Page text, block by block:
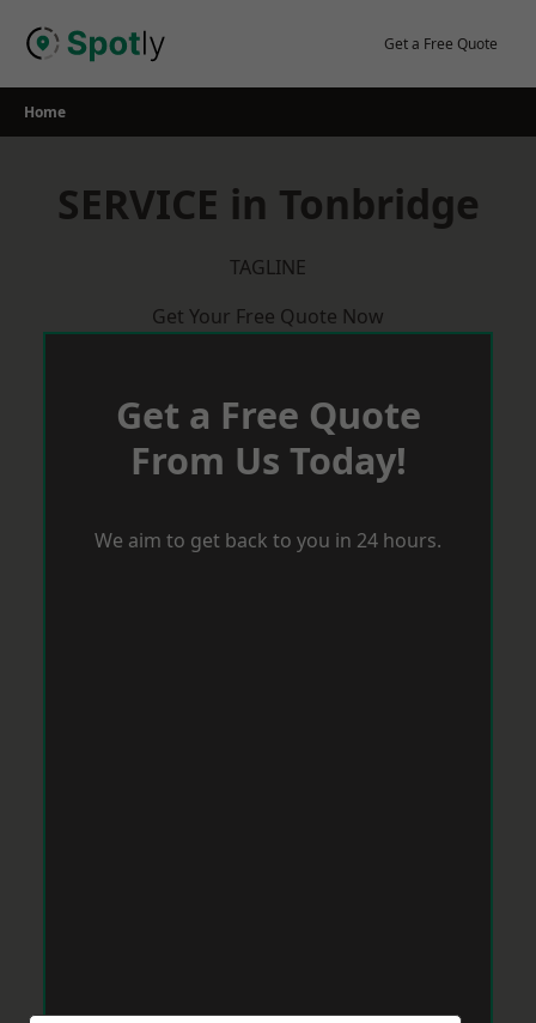
Get a Free Quote
Home
SERVICE in Tonbridge
TAGLINE
Get Your Free Quote Now
Get a Free Quote
From Us Today!
We aim to get back to you in 24 hours.